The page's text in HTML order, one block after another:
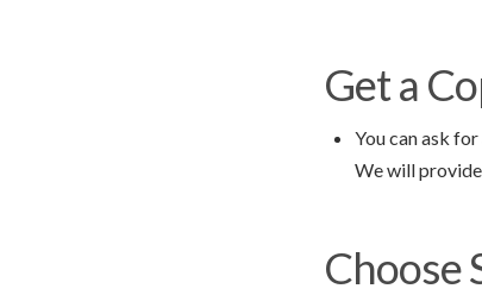
Get a
You can ask
We will
Choose